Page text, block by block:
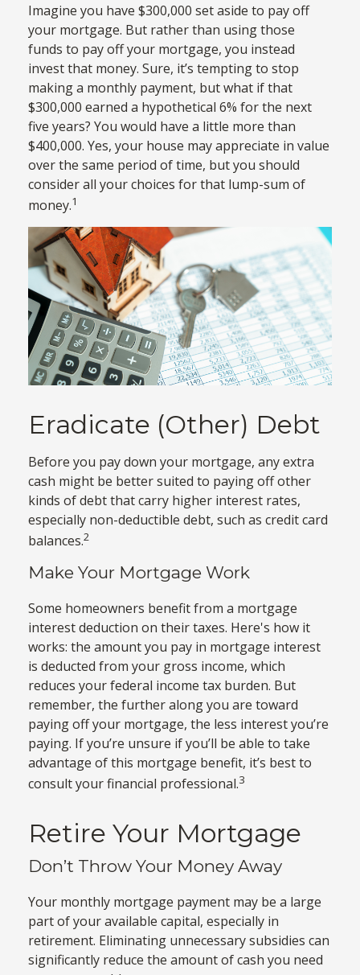
Imagine you have $300,000 set aside to pay off
your mortgage. But rather than using those
funds to pay off your mortgage, you instead
invest that money. Sure, it’s tempting to stop
making a monthly payment, but what if that
$300,000 earned a hypothetical 6% for the next
five years? You would have a little more than
$400,000. Yes, your house may appreciate in value
over the same period of time, but you should
consider all your choices for that lump-sum of
money.1
Eradicate (Other) Debt
Before you pay down your mortgage, any extra
cash might be better suited to paying off other
kinds of debt that carry higher interest rates,
especially non-deductible debt, such as credit card
balances.2
Make Your Mortgage Work
Some homeowners benefit from a mortgage
interest deduction on their taxes. Here's how it
works: the amount you pay in mortgage interest
is deducted from your gross income, which
reduces your federal income tax burden. But
remember, the further along you are toward
paying off your mortgage, the less interest you’re
paying. If you’re unsure if you’ll be able to take
advantage of this mortgage benefit, it’s best to
consult your financial professional.3
Retire Your Mortgage
Don’t Throw Your Money Away
Your monthly mortgage payment may be a large
part of your available capital, especially in
retirement. Eliminating unnecessary subsidies can
significantly reduce the amount of cash you need